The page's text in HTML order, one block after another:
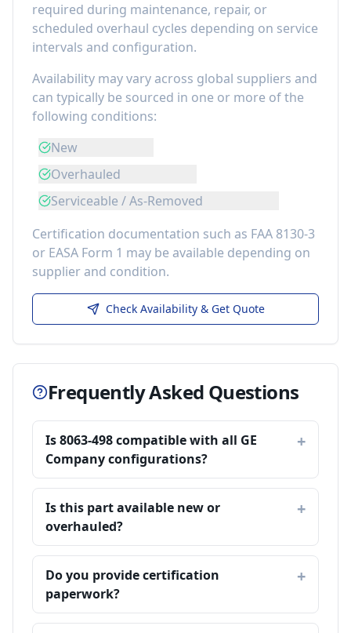
required during maintenance, repair, or
scheduled overhaul cycles depending on service
intervals and configuration.
Availability may vary across global suppliers and
can typically be sourced in one or more of the
following conditions:
New
Overhauled
Serviceable / As-Removed
Certification documentation such as FAA 8130-3
or EASA Form 1 may be available depending on
supplier and condition.
Check Availability & Get Quote
Frequently Asked Questions
Is 8063-498 compatible with all GE
Company configurations?
Is this part available new or
overhauled?
Do you provide certification
paperwork?